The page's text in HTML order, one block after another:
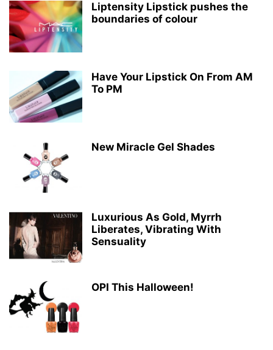
Liptensity Lipstick pushes the
boundaries of colour
Have Your Lipstick On From AM
To PM
New Miracle Gel Shades
Luxurious As Gold, Myrrh
Liberates, Vibrating With
Sensuality
OPI This Halloween!